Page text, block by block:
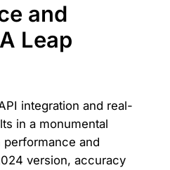
and
Leap
integration and real-
in a monumental
and
version, accuracy